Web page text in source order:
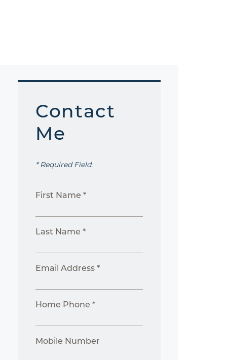
Contact
Me
* Required Field.
First Name *
Last Name *
Email Address *
Home Phone *
Mobile Number